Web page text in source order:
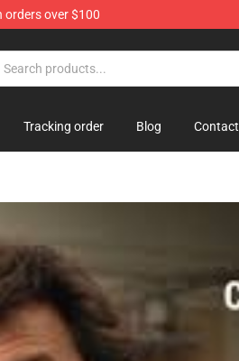
orders over $100
Tracking order Blog Contact